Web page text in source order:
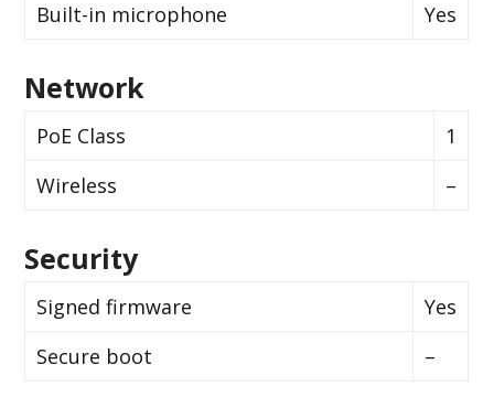
Built-in microphone
Yes
Network
PoE Class
1
Wireless
–
Security
Signed firmware
Yes
Secure boot
–